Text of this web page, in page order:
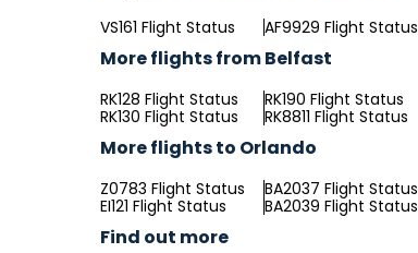
VS161 Flight Status AF9929 Flight Status
More flights from Belfast
RK128 Flight Status RK190 Flight Status
RK130 Flight Status
RK8811 Flight Status
More flights to Orlando
Z0783 Flight Status BA2037 Flight Status
EI121 Flight Status
BA2039 Flight Status
Find out more